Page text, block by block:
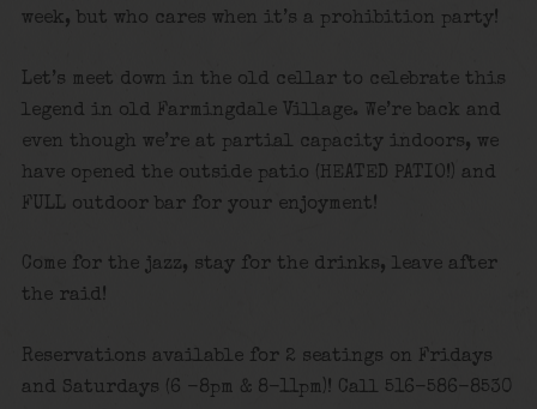
week, but who cares when it’s a prohibition party!
Let’s meet down in the old cellar to celebrate this
legend in old Farmingdale Village. We’re back and
even though we’re at partial capacity indoors, we
have opened the outside patio (HEATED PATIO!) and
FULL outdoor bar for your enjoyment!
Come for the jazz, stay for the drinks, leave after
the raid!
Reservations available for 2 seatings on Fridays
and Saturdays (6 -8pm & 8-11pm)! Call 516-586-8530